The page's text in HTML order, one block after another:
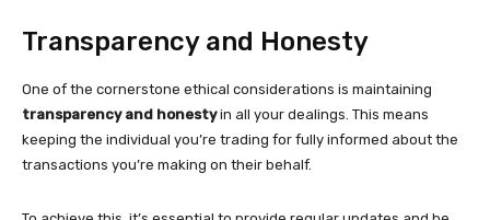
Transparency and Honesty
One of the cornerstone ethical considerations is maintaining
transparency and honestyin all your dealings. This means
keeping the individual you’re trading for fully informed about the
transactions you’re making on their behalf.